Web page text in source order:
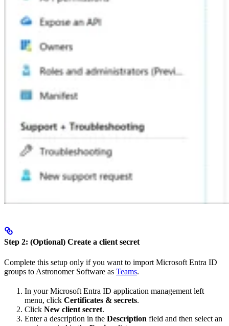
Step 2: (Optional) Create a client secret
Complete this setup only if you want to import Microsoft Entra ID
groups to Astronomer Software as Teams.
In your Microsoft Entra ID application management left
menu, click Certificates & secrets.
Click New client secret.
Enter a description in the Description field and then select an